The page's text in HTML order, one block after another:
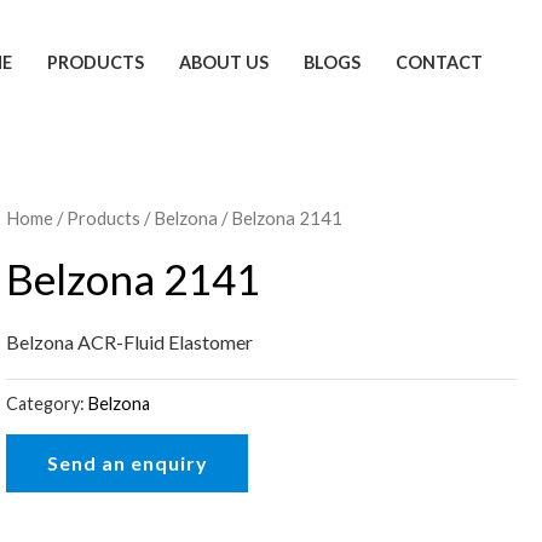
PRODUCTS ABOUT US BLOGS CONTACT
Home /Products /Belzona / Belzona 2141
Belzona 2141
Belzona ACR-Fluid Elastomer
Category:Belzona